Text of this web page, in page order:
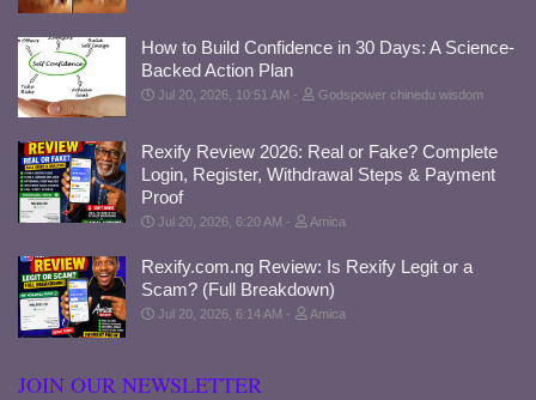
How to Build Confidence in 30 Days: A Science-
Backed Action Plan
Jul 20, 2026, 10:51 AM Godspower chinedu wisdom
Rexify Review 2026: Real or Fake? Complete
Login, Register, Withdrawal Steps & Payment
Proof
Jul 20, 2026, 6:20 AM Amica
Rexify.com.ng Review: Is Rexify Legit or a
Scam? (Full Breakdown)
Jul 20, 2026, 6:14 AM Amica
JOIN OUR NEWSLETTER